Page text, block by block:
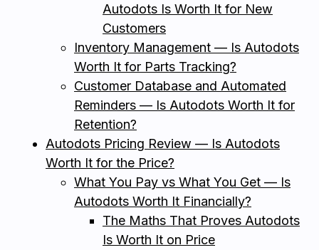
Autodots Is Worth It for New
Customers
Inventory Management — Is Autodots
Worth It for Parts Tracking?
Customer Database and Automated
Reminders — Is Autodots Worth It for
Retention?
Autodots Pricing Review — Is Autodots
Worth It for the Price?
What You Pay vs What You Get — Is
Autodots Worth It Financially?
The Maths That Proves Autodots
Is Worth It on Price